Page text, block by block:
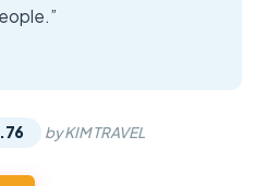
by KIM TRAVEL